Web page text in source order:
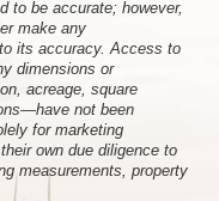
to be accurate; however,
make any
its accuracy. Access to
dimensions or
acreage, square
not been
for marketing
own due diligence to
measurements, property